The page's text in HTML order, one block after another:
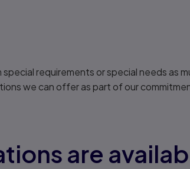
requirements or special needs as
we can offer as part of our
are